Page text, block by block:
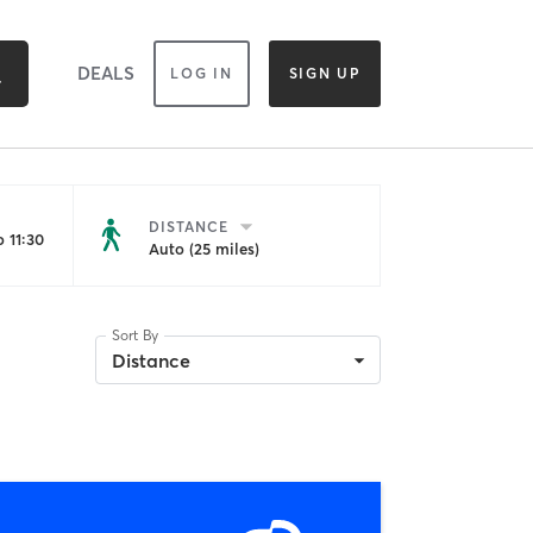
DEALS LOG IN SIGN UP
DISTANCE
Auto (25 miles)
Sort By
Distance